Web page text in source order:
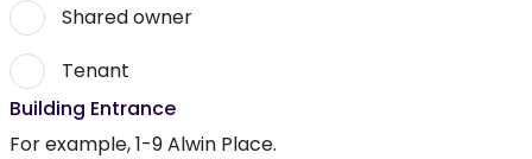
Shared owner
Tenant
Building Entrance
For example, 1-9 Alwin Place.